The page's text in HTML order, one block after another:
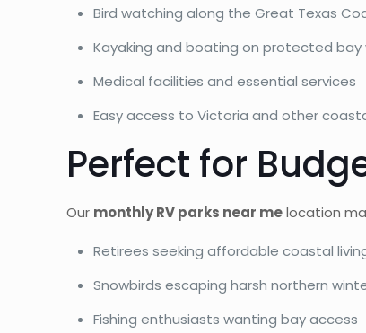
Bird watching along the Great Texas
Kayaking and boating on protected bay
Medical facilities and essential services
Easy access to Victoria and other
Perfect for
Our monthly RV parks near melocation
Retirees seeking affordable coastal
Snowbirds escaping harsh northern
Fishing enthusiasts wanting bay access